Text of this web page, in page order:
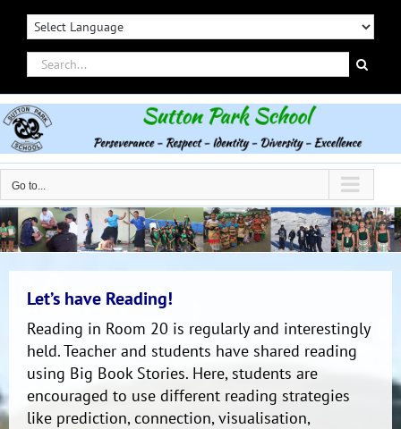
Skip
contentSearch
for:
Go to...
Let’s have Reading!
Reading in Room 20 is regularly and interestingly
held. Teacher and students have shared reading
using Big Book Stories. Here, students are
encouraged to use different reading strategies
like prediction, connection, visualisation,